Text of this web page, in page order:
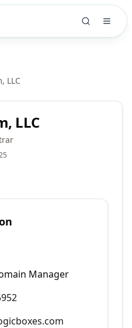
LLC
LLC
Manager